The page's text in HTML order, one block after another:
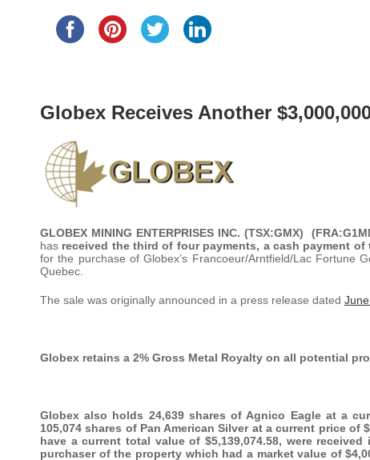
Globex Receives Another
GLOBEX MINING ENTERPRISES INC. (TSX:GMX)
has received the third of four payments, a cash payment of
for the purchase of Globex’s Francoeur/Arntfield/Lac Fortune
Quebec.
The sale was originally announced in a press release dated
Globex retains a 2% Gross Metal Royalty on all potential
Globex also holds 24,639 shares of Agnico Eagle at a
105,074 shares of Pan American Silver at a current price of
have a current total value of $5,139,074.58, were
purchaser of the property which had a market value of